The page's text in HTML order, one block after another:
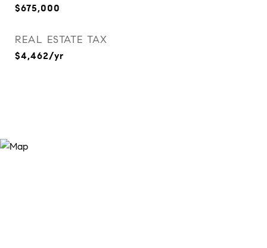
$675,000
REAL ESTATE TAX
$4,462/yr